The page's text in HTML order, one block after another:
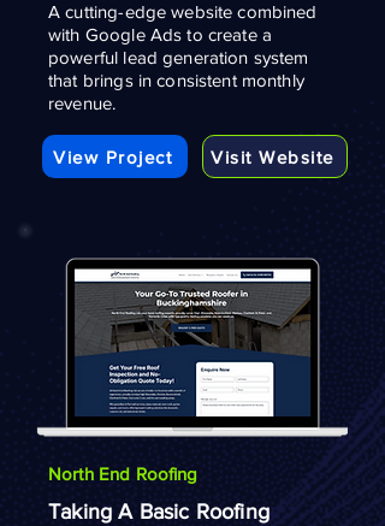
A cutting-edge website combined
with Google Ads to create a
powerful lead generation system
that brings in consistent monthly
revenue.
View Project Visit Website
North End Roofing
Taking A Basic Roofing